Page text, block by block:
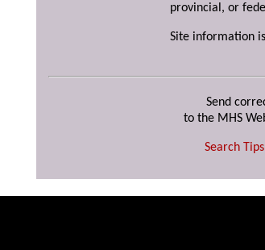
provincial, or
Site information
Send
to the MHS
Search Tips